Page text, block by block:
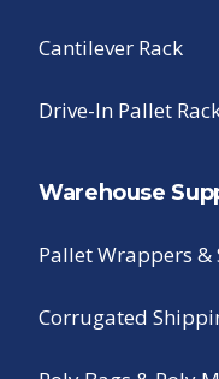
Cantilever Rack
Drive-In Pallet
Warehouse
Pallet Wrappers &
Corrugated